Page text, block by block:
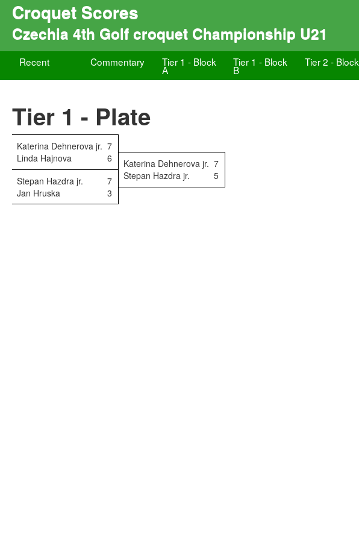
Croquet Scores
Czechia 4th Golf croquet Championship U21
Recent Commentary Tier 1 - Block
A
Tier 1 - Block
B
Tier 2 - Block
Tier 1 - Plate
Katerina Dehnerova jr. 7
Linda Hajnova
6 Katerina Dehnerova jr. 7
Stepan Hazdra jr.
7 Stepan Hazdra jr.
5
Jan Hruska
3